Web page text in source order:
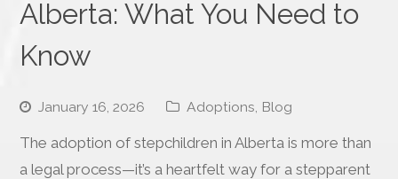
Alberta: What You Need to
Know
January 16, 2026 Adoptions, Blog
The adoption of stepchildren in Alberta is more than
a legal process—it’s a heartfelt way for a stepparent